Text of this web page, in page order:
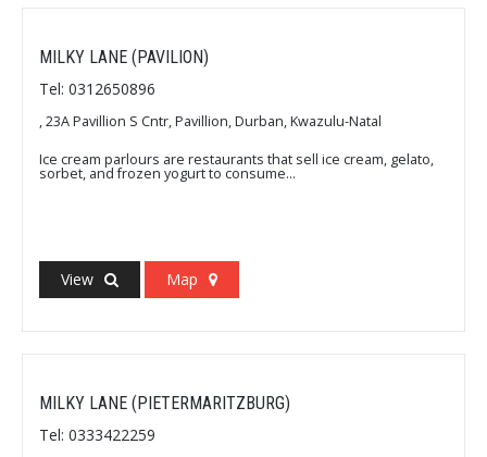
MILKY LANE (PAVILION)
Tel: 0312650896
, 23A Pavillion S Cntr, Pavillion, Durban, Kwazulu-Natal
Ice cream parlours are restaurants that sell ice cream, gelato,
sorbet, and frozen yogurt to consume...
View Map
MILKY LANE (PIETERMARITZBURG)
Tel: 0333422259